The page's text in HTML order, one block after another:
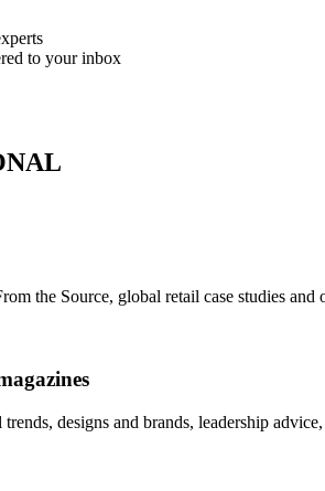
to your inbox
the Source, global retail case studies
designs and brands, leadership